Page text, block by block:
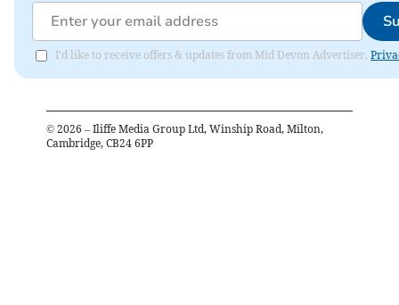
I'd like to receive offers & updates from Mid Devon Advertiser.
© 2026 – Iliffe Media Group Ltd, Winship Road, Milton,
Cambridge, CB24 6PP